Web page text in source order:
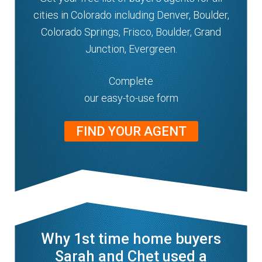
cities in Colorado including Denver, Boulder,
Colorado Springs, Frisco, Boulder, Grand
Junction, Evergreen.
Complete
our easy-to-use form
FIND YOUR AGENT
Why 1st time home buyers
Sarah and Chet used a